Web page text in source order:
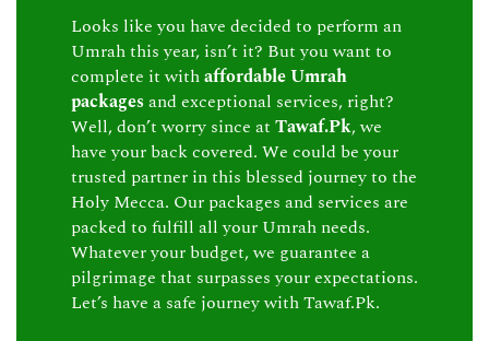
Looks like you have decided to perform an
Umrah this year, isn’t it? But you want to
complete it withaffordable Umrah
packages and exceptional services, right?
Well, don’t worry since at Tawaf.Pk, we
have your back covered. We could be your
trusted partner in this blessed journey to the
Holy Mecca. Our packages and services are
packed to fulfill all your Umrah needs.
Whatever your budget, we guarantee a
pilgrimage that surpasses your expectations.
Let’s have a safe journey with Tawaf.Pk.